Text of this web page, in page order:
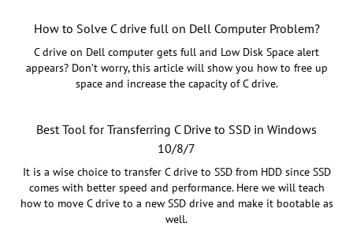
How to Solve C drive full on Dell Computer Problem?
C drive on Dell computer gets full and Low Disk Space alert
appears? Don’t worry, this article will show you how to free up
space and increase the capacity of C drive.
Best Tool for Transferring C Drive to SSD in Windows
10/8/7
It is a wise choice to transfer C drive to SSD from HDD since SSD
comes with better speed and performance. Here we will teach
how to move C drive to a new SSD drive and make it bootable as
well.